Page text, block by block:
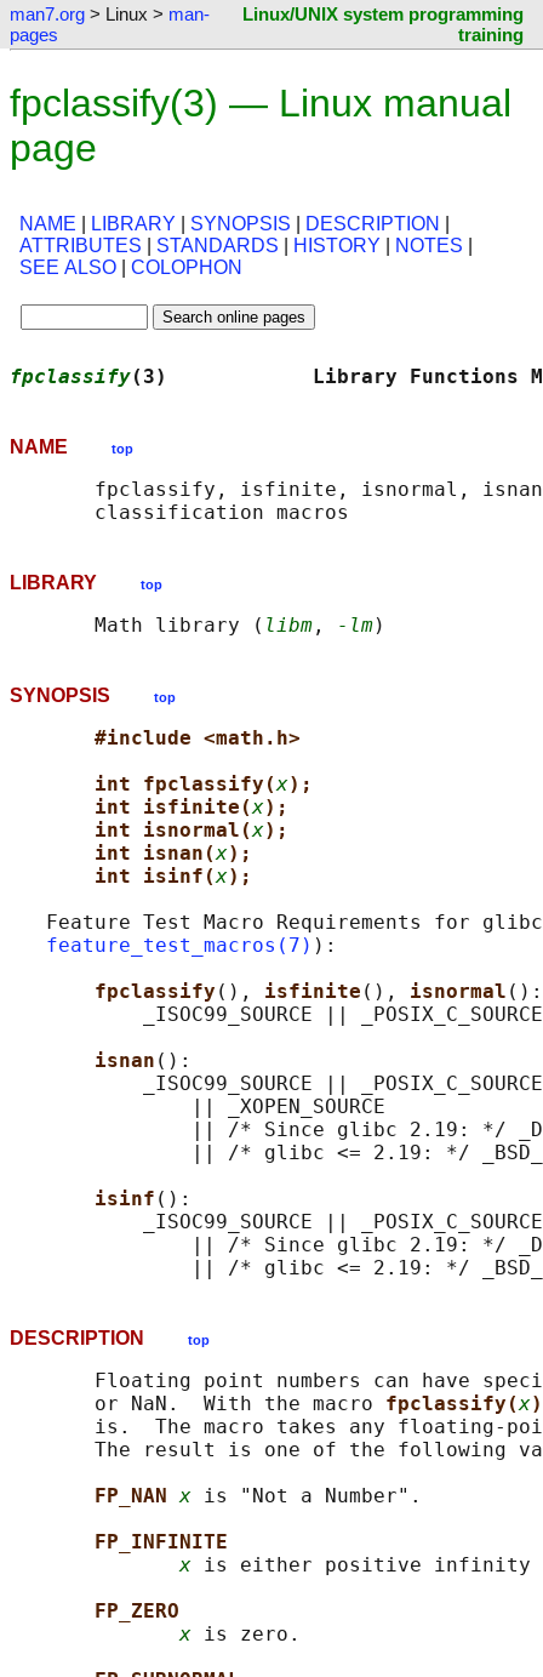
man7.org > Linux > man-
pages
Linux/UNIX system programming
training
fpclassify(3) — Linux manual
page
NAME LIBRARY SYNOPSIS DESCRIPTION
ATTRIBUTES
STANDARDS HISTORY NOTES
SEE ALSO
COLOPHON
fpclassify(3)            Library
NAME top
fpclassify, isfinite, isnormal,
LIBRARY top
       Math library (
libm , -lm
SYNOPSIS top
#include <math.h>
int fpclassify(x);
int isfinite(x);
int isnormal(x);
int isnan(x);
int isinf(x);
Feature Test Macro Requirements for
feature_test_macros(7) ):
fpclassify (), isfinite (), isnormal ():
_ISOC99_SOURCE ||
isnan ():
_ISOC99_SOURCE ||
               || _XOPEN_SOURCE
|| /* Since glibc 2.19: */
|| /* glibc <= 2.19: */
isinf ():
_ISOC99_SOURCE ||
|| /* Since glibc 2.19: */
DESCRIPTION top
Floating point numbers can have
       or NaN.  With the macro
fpclassify(x
is.  The macro takes any floating-
The result is one of the following
FP_NAN x is "Not a Number".
FP_INFINITE
x is either positive infinity
FP_ZERO
x is zero.